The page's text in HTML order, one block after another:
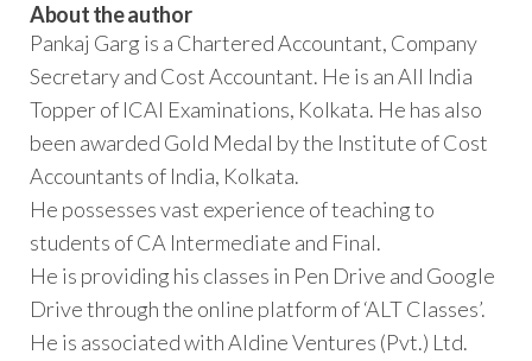
About the author
Pankaj Garg is a Chartered Accountant, Company
Secretary and Cost Accountant. He is an All India
Topper of ICAI Examinations, Kolkata. He has also
been awarded Gold Medal by the Institute of Cost
Accountants of India, Kolkata.
He possesses vast experience of teaching to
students of CA Intermediate and Final.
He is providing his classes in Pen Drive and Google
Drive through the online platform of ‘ALT Classes’.
He is associated with Aldine Ventures (Pvt.) Ltd.